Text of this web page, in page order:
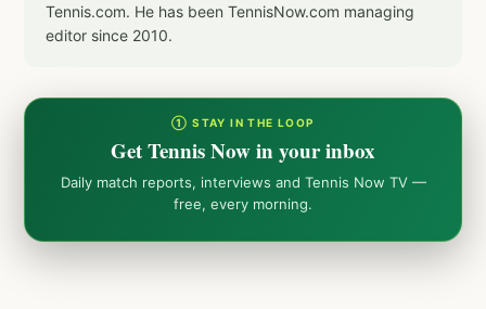
Tennis.com. He has been TennisNow.com managing
editor since 2010.
① STAY IN THE LOOP
Get Tennis Now in your inbox
Daily match reports, interviews and Tennis Now TV —
free, every morning.